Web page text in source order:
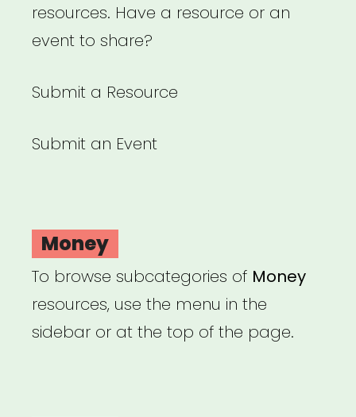
resources. Have a resource or an
event to share?
Submit a Resource
Submit an Event
Money
To browse subcategories of Money
resources, use the menu in the
sidebar or at the top of the page.